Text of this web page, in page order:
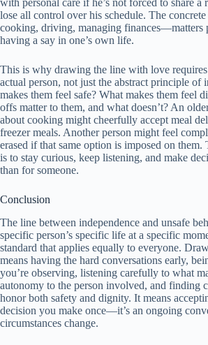
with personal care if he’s not forced to share a
lose all control over his schedule. The
cooking, driving, managing finances—matters
having a say in one’s own life.
This is why drawing the line with love
actual person, not just the abstract principle of
makes them feel safe? What makes them feel
offs matter to them, and what doesn’t? An
about cooking might cheerfully accept meal
freezer meals. Another person might feel
erased if that same option is imposed on
is to stay curious, keep listening, and make
than for someone.
Conclusion
The line between independence and unsafe
specific person’s specific life at a specific
standard that applies equally to everyone.
means having the hard conversations early,
you’re observing, listening carefully to what
autonomy to the person involved, and finding
honor both safety and dignity. It means
decision you make once—it’s an ongoing
circumstances change.